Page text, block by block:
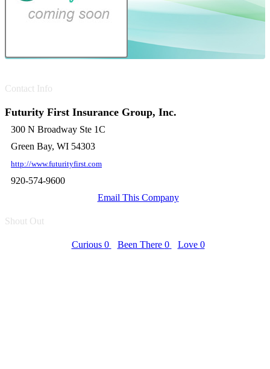
Contact Info
Futurity First Insurance Group, Inc.
300 N Broadway Ste 1C
Green Bay, WI 54303
http://www.futurityfirst.com
920-574-9600
Email This Company
Shout Out
Curious 0 Been There 0 Love 0